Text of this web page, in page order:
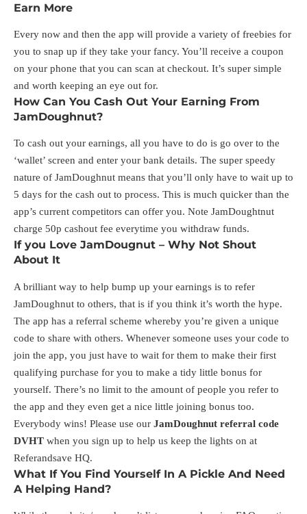
Earn More
Every now and then the app will provide a variety of freebies for
you to snap up if they take your fancy. You’ll receive a coupon
on your phone that you can scan at checkout. It’s super simple
and worth keeping an eye out for.
How Can You Cash Out Your Earning From
JamDoughnut?
To cash out your earnings, all you have to do is go over to the
‘wallet’ screen and enter your bank details. The super speedy
nature of JamDoughnut means that you’ll only have to wait up to
5 days for the cash out to process. This is much quicker than the
app’s current competitors can offer you. Note JamDoughtnut
charge 50p cashout fee everytime you withdraw funds.
If you Love JamDougnut – Why Not Shout
About It
A brilliant way to help bump up your earnings is to refer
JamDoughnut to others, that is if you think it’s worth the hype.
The app has a referral scheme whereby you’re given a unique
code to share with others. Whenever someone uses your code to
join the app, you just have to wait for them to make their first
qualifying purchase for you to make a tidy little bonus for
yourself. There’s no limit to the amount of people you refer to
the app and they even get a nice little joining bonus too.
Everybody wins! Please use our JamDoughnut referral code
DVHT when you sign up to help us keep the lights on at
Referandsave HQ.
What If You Find Yourself In A Pickle And Need
A Helping Hand?